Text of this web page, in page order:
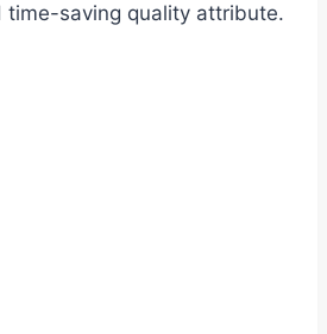
saving quality attribute.